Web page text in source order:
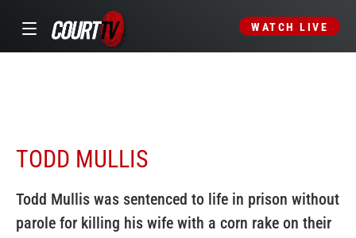
WATCH LIVE
TODD MULLIS
Todd Mullis was sentenced to life in prison without
parole for killing his wife with a corn rake on their